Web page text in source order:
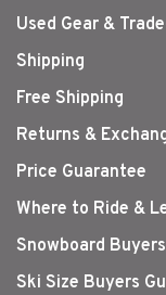
Used Gear &
Shipping
Free Shipping
Returns &
Price Guarantee
Where to Ride &
Snowboard
Ski Size Buyers